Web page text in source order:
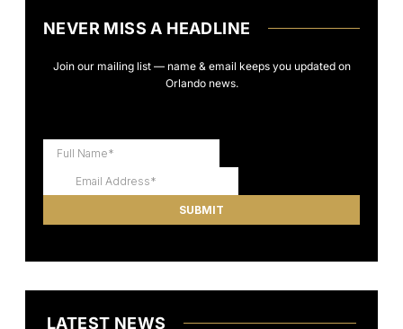
NEVER MISS A HEADLINE
Join our mailing list — name & email keeps you updated on
Orlando news.
LATEST NEWS